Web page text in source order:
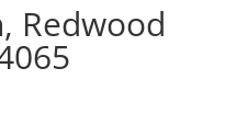
Redwood